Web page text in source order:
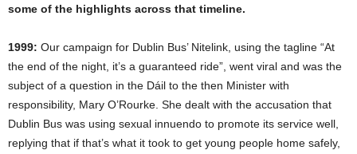
some of the highlights across that timeline.
1999: Our campaign for Dublin Bus’ Nitelink, using the tagline “At
the end of the night, it’s a guaranteed ride”, went viral and was the
subject of a question in the Dáil to the then Minister with
responsibility, Mary O’Rourke. She dealt with the accusation that
Dublin Bus was using sexual innuendo to promote its service well,
replying that if that’s what it took to get young people home safely,